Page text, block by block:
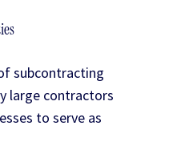
subcontracting
large contractors
to serve as